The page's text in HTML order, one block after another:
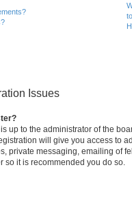
Issues
up to the administrator of the
will give you access to
private messaging, emailing of
so it is recommended you do so.